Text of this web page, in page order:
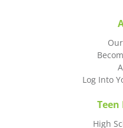
Log Into
Teen
High